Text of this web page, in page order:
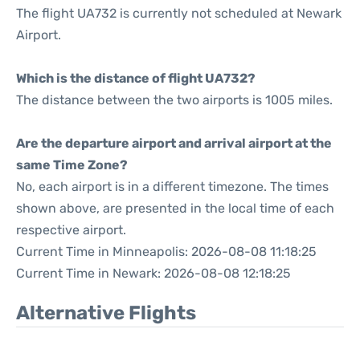
The flight UA732 is currently not scheduled at Newark
Airport.
Which is the distance of flight UA732?
The distance between the two airports is 1005 miles.
Are the departure airport and arrival airport at the
same Time Zone?
No, each airport is in a different timezone. The times
shown above, are presented in the local time of each
respective airport.
Current Time in Minneapolis: 2026-08-08 11:18:25
Current Time in Newark: 2026-08-08 12:18:25
Alternative Flights